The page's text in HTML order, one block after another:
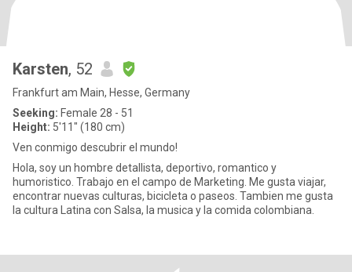
Karsten, 52
Frankfurt am Main, Hesse, Germany
Seeking: Female 28 - 51
Height: 5'11" (180 cm)
Ven conmigo descubrir el mundo!
Hola, soy un hombre detallista, deportivo, romantico y
humoristico. Trabajo en el campo de Marketing. Me gusta viajar,
encontrar nuevas culturas, bicicleta o paseos. Tambien me gusta
la cultura Latina con Salsa, la musica y la comida colombiana.